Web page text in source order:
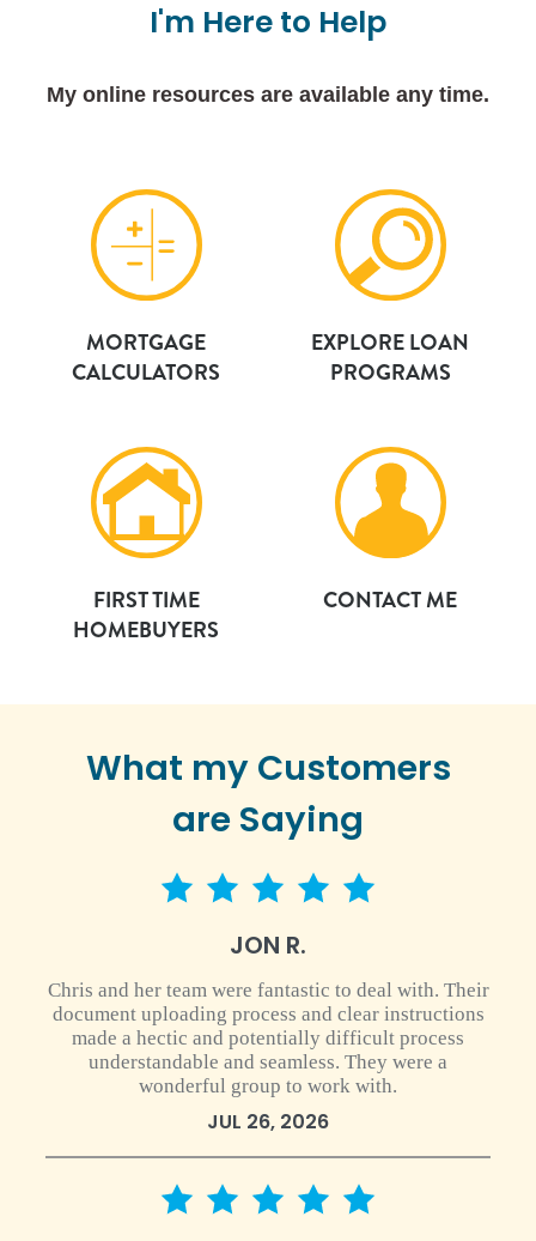
I'm Here to Help
My online resources are available any time.
MORTGAGE
CALCULATORS
EXPLORE LOAN
PROGRAMS
FIRST TIME
HOMEBUYERS
CONTACT ME
What my Customers
are Saying
5 star rating
JON R.
Chris and her team were fantastic to deal with. Their
document uploading process and clear instructions
made a hectic and potentially difficult process
understandable and seamless. They were a
wonderful group to work with.
JUL 26, 2026
5 star rating